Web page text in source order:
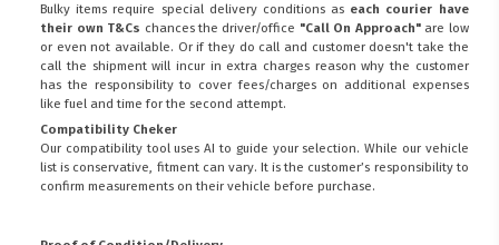
Bulky items require special delivery conditions as each courier have
their own T&Cs chances the driver/office "Call On Approach"are low
or even not available. Or if they do call and customer doesn't take the
call the shipment will incur in extra charges reason why the customer
has the responsibility to cover fees/charges on additional expenses
like fuel and time for the second attempt.
Compatibility Cheker
Our compatibility tool uses AI to guide your selection. While our vehicle
list is conservative, fitment can vary. It is the customer’s responsibility to
confirm measurements on their vehicle before purchase.